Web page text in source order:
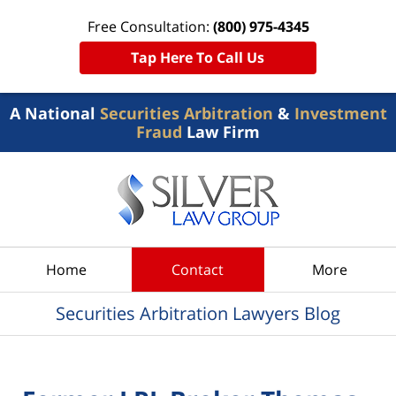
Free Consultation: (800) 975-4345
Tap Here To Call Us
A National Securities Arbitration & Investment
Fraud Law Firm
Home Contact More
Securities Arbitration Lawyers Blog